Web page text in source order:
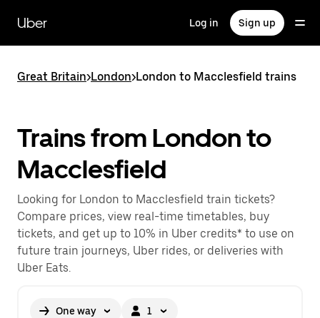
main
content
Uber Log in Sign up
Great Britain>London>London to Macclesfield trains
Trains from London to
Macclesfield
Looking for London to Macclesfield train tickets?
Compare prices, view real-time timetables, buy
tickets, and get up to 10% in Uber credits* to use on
future train journeys, Uber rides, or deliveries with
Uber Eats.
One way 1